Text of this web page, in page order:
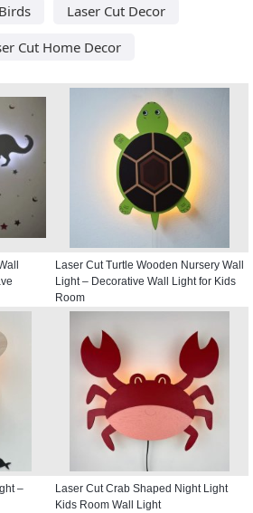
Laser Cut Decor
Cut Home Decor
Laser Cut Turtle Wooden Nursery Wall
Light – Decorative Wall Light for Kids
Room
–
Laser Cut Crab Shaped Night Light
Kids Room Wall Light